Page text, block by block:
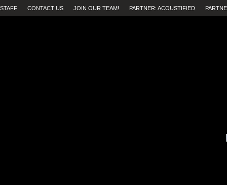
STAFF CONTACT US JOIN OUR TEAM! PARTNER: ACOUSTIFIED